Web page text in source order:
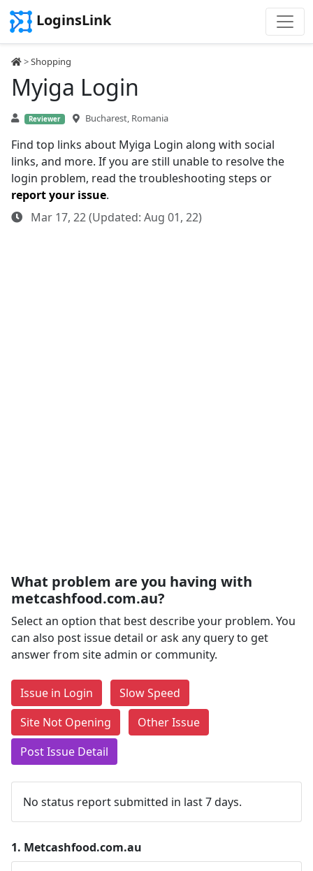
LoginsLink
>Shopping
Myiga Login
Reviewer Bucharest, Romania
Find top links about Myiga Login along with social
links, and more. If you are still unable to resolve the
login problem, read the troubleshooting steps or
report your issue.
Mar 17, 22 (Updated: Aug 01, 22)
What problem are you having with
metcashfood.com.au?
Select an option that best describe your problem. You
can also post issue detail or ask any query to get
answer from site admin or community.
Issue in Login
Slow Speed
Site Not Opening
Other Issue
Post Issue Detail
No status report submitted in last 7 days.
1. Metcashfood.com.au